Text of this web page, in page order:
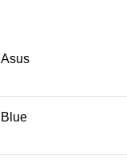
Asus
Blue